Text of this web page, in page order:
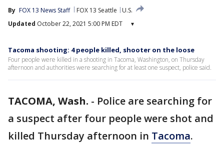
By FOX 13 News Staff FOX 13 Seattle
U.S.
Updated October 22, 2021 5:00 PM EDT ▾
Tacoma shooting: 4 people killed, shooter on the loose
Four people were killed in a shooting in Tacoma, Washington, on Thursday
afternoon and authorities were searching for at least one suspect, police said.
TACOMA, Wash. - Police are searching for
a suspect after four people were shot and
killed Thursday afternoon in Tacoma.